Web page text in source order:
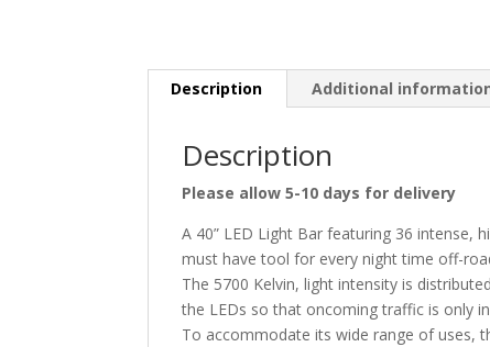
Description Additional
Description
Please allow 5-10 days for delivery
A 40” LED Light Bar featuring 36 intense,
must have tool for every night time off-
The 5700 Kelvin, light intensity is
the LEDs so that oncoming traffic is only
To accommodate its wide range of uses,